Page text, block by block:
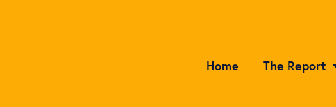
Home The Report